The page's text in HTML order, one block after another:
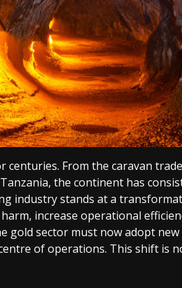
centuries. From the caravan
the continent has
industry stands at a
increase operational
gold sector must now adopt new
of operations. This shift is